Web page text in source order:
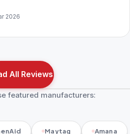
2026
All Reviews
featured manufacturers:
Maytag Amana